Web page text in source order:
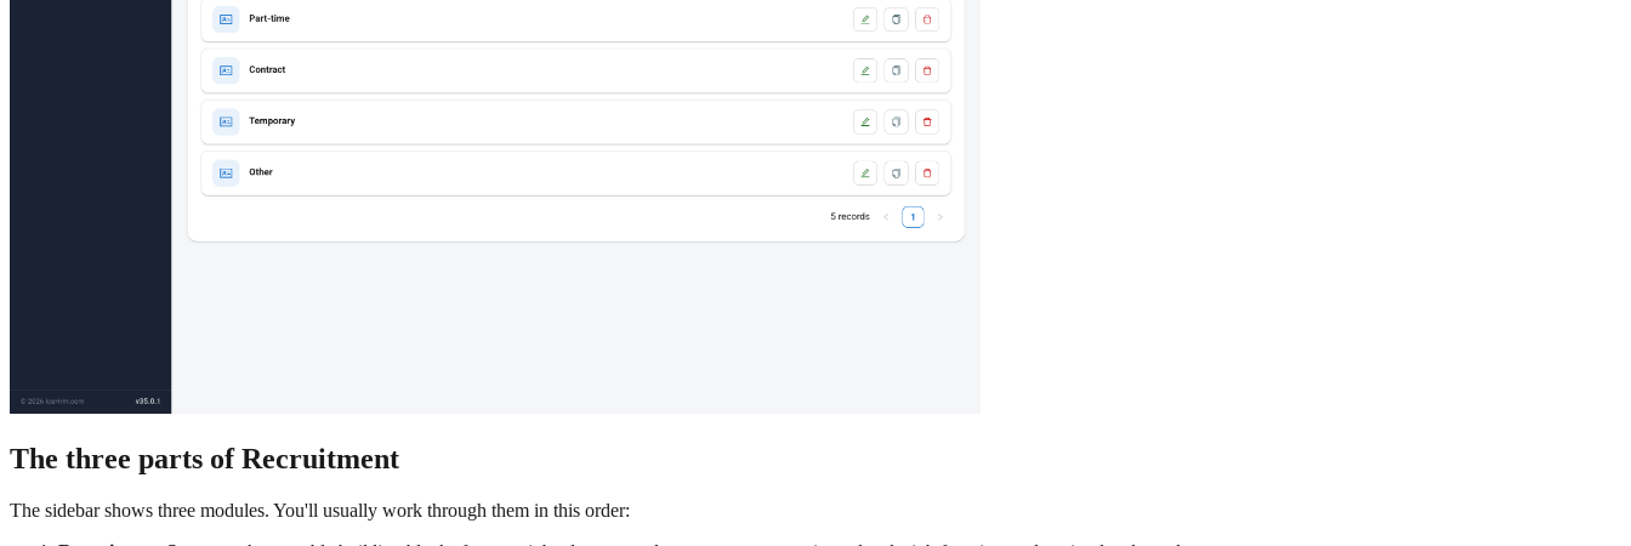
The three parts of Recruitment
The sidebar shows three modules. You'll usually work through them in this order: